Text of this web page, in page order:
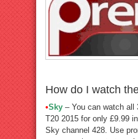
How do I watch
•Sky – You can watch all
T20 2015 for only £9.99
Sky channel 428. Use